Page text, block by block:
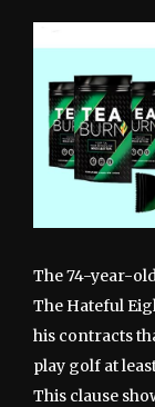
The 74-year-
The Hateful
his contracts
play golf at
This clause